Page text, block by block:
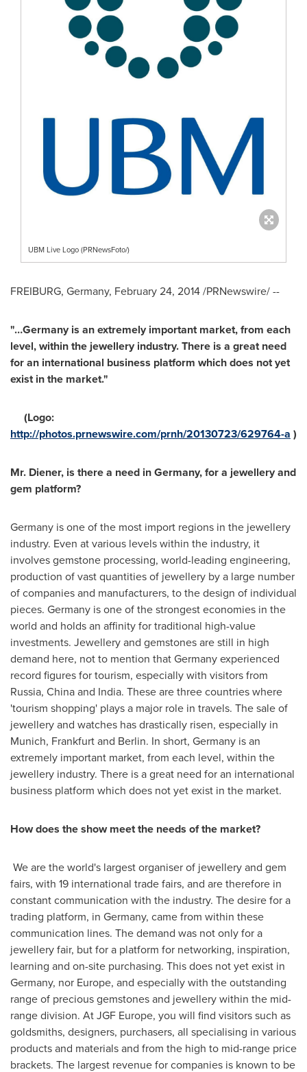
UBM Live Logo (PRNewsFoto/)
FREIBURG, Germany, February 24, 2014/PRNewswire/ --
"…Germany is an extremely important market, from each
level, within the jewellery industry. There is a great need
for an international business platform which does not yet
exist in the market."
(Logo:
http://photos.prnewswire.com/prnh/20130723/629764-a )
Mr. Diener, is there a need inGermany, for a jewellery and
gem platform?
Germany is one of the most import regions in the jewellery
industry. Even at various levels within the industry, it
involves gemstone processing, world-leading engineering,
production of vast quantities of jewellery by a large number
of companies and manufacturers, to the design of individual
pieces. Germany is one of the strongest economies in the
world and holds an affinity for traditional high-value
investments. Jewellery and gemstones are still in high
demand here, not to mention thatGermanyexperienced
record figures for tourism, especially with visitors from
Russia, Chinaand India. These are three countries where
'tourism shopping' plays a major role in travels. The sale of
jewellery and watches has drastically risen, especially in
Munich, Frankfurtand Berlin. In short, Germany is an
extremely important market, from each level, within the
jewellery industry. There is a great need for an international
business platform which does not yet exist in the market.
How does the show meet the needs of the market?
We are the world's largest organiser of jewellery and gem
fairs, with 19 international trade fairs, and are therefore in
constant communication with the industry. The desire for a
trading platform, in Germany, came from within these
communication lines. The demand was not only for a
jewellery fair, but for a platform for networking, inspiration,
learning and on-site purchasing. This does not yet exist in
Germany, nor Europe, and especially with the outstanding
range of precious gemstones and jewellery within the mid-
range division. At JGF Europe, you will find visitors such as
goldsmiths, designers, purchasers, all specialising in various
products and materials and from the high to mid-range price
brackets. The largest revenue for companies is known to be